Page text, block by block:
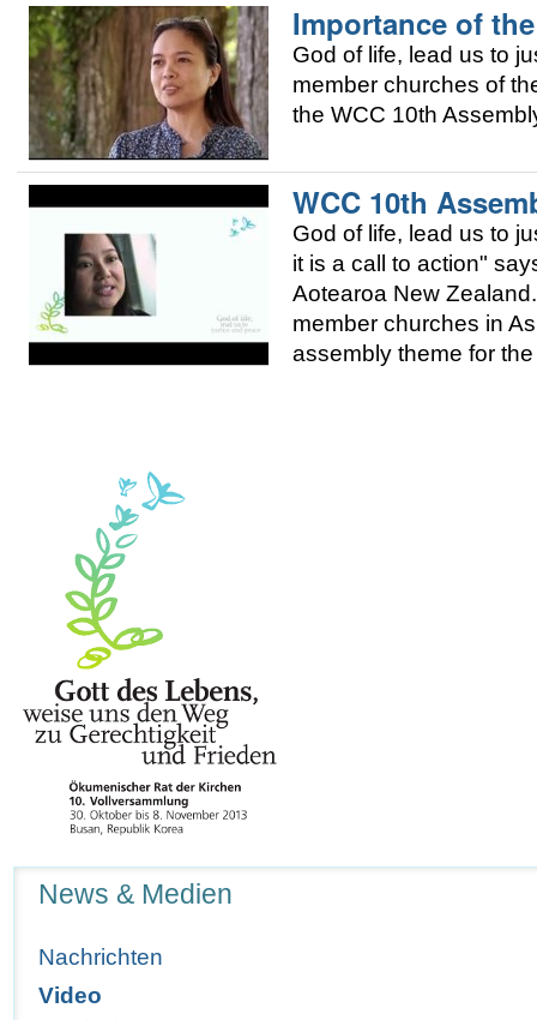
Importance of
God of life, lead us to
member churches of
the WCC 10th
WCC 10th
God of life, lead us to
it is a call to action"
Aotearoa New
member churches in
assembly theme for
News & Medien
Nachrichten
Video